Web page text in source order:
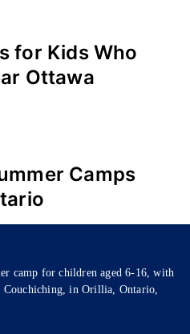
for Kids Who
Ottawa
Camps
camp for children aged 6-16, with
Couchiching, in Orillia, Ontario,